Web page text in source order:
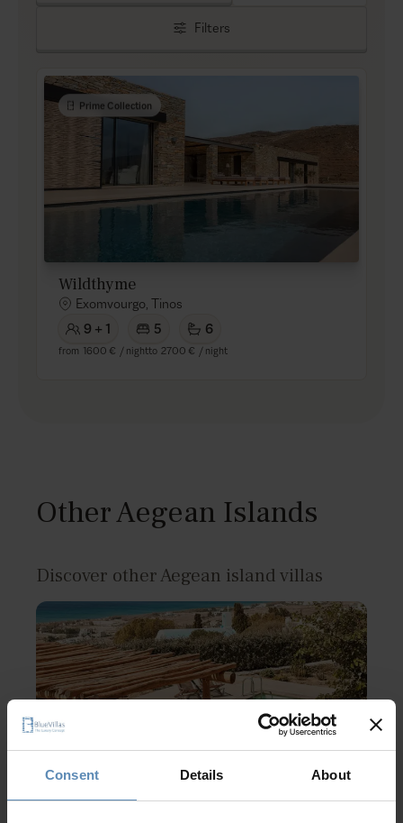
Consent Details About
Filters
Prime Collection
Wildthyme
Exomvourgo, Tinos
9 + 1
5 6
from 1600 € / nightto 2700 € / night
Other Aegean Islands
Discover other Aegean island villas